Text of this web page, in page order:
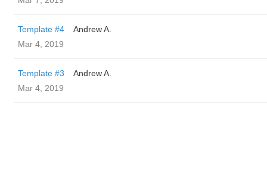
Template #4
Andrew A.
Mar 4, 2019
Template #3
Andrew A.
Mar 4, 2019